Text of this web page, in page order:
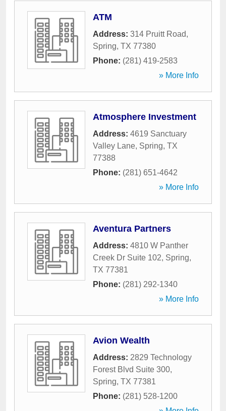
ATM
Address: 314 Pruitt Road,
Spring, TX 77380
Phone: (281) 419-2583
» More Info
Atmosphere Investment
Address: 4619 Sanctuary
Valley Lane, Spring, TX
77388
Phone: (281) 651-4642
» More Info
Aventura Partners
Address: 4810 W Panther
Creek Dr Suite 102, Spring,
TX 77381
Phone: (281) 292-1340
» More Info
Avion Wealth
Address: 2829 Technology
Forest Blvd Suite 300,
Spring, TX 77381
Phone: (281) 528-1200